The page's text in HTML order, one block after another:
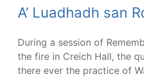
A’ Luadhadh san
During a session of
the fire in Creich Hall, the
there ever the practice of